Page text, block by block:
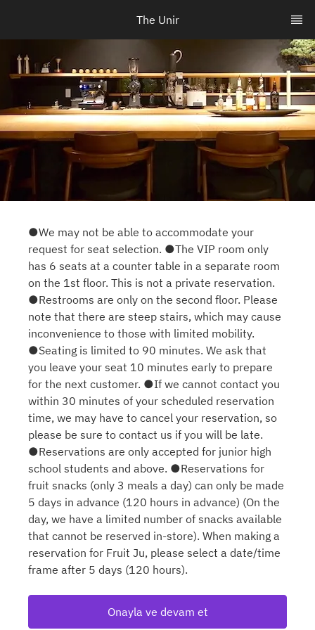
The Unir
●We may not be able to accommodate your
request for seat selection. ●The VIP room only
has 6 seats at a counter table in a separate room
on the 1st floor. This is not a private reservation.
●Restrooms are only on the second floor. Please
note that there are steep stairs, which may cause
inconvenience to those with limited mobility.
●Seating is limited to 90 minutes. We ask that
you leave your seat 10 minutes early to prepare
for the next customer. ●If we cannot contact you
within 30 minutes of your scheduled reservation
time, we may have to cancel your reservation, so
please be sure to contact us if you will be late.
●Reservations are only accepted for junior high
school students and above. ●Reservations for
fruit snacks (only 3 meals a day) can only be made
5 days in advance (120 hours in advance) (On the
day, we have a limited number of snacks available
that cannot be reserved in-store). When making a
reservation for Fruit Ju, please select a date/time
frame after 5 days (120 hours).
Onayla ve devam et